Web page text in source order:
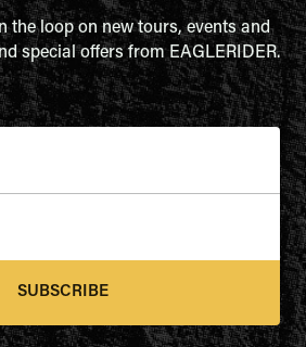
the loop on new tours, events and
special offers from EAGLERIDER.
SUBSCRIBE